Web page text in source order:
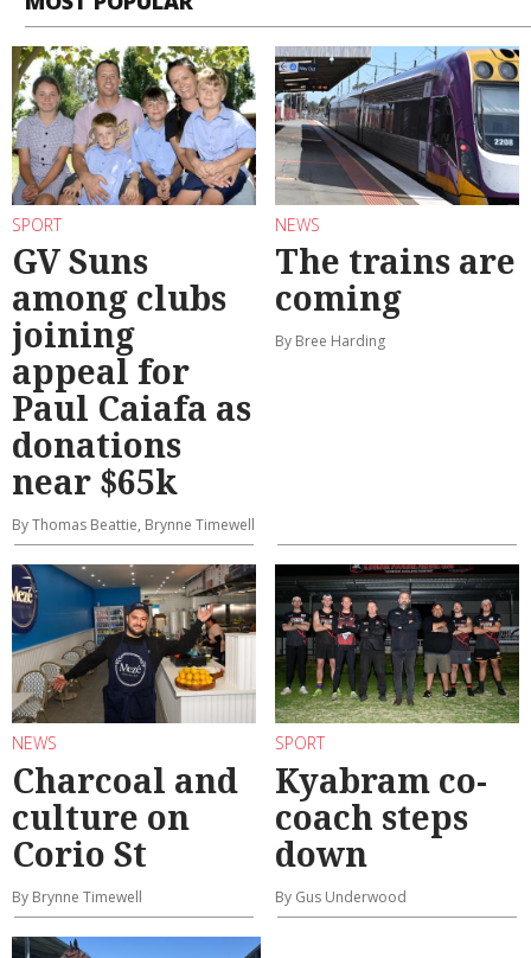
SPORT
GV Suns
among clubs
joining
appeal for
Paul Caiafa as
donations
near $65k
By Thomas Beattie, Brynne Timewell
NEWS
The trains are
coming
By Bree Harding
NEWS
Charcoal and
culture on
Corio St
By Brynne Timewell
SPORT
Kyabram co-
coach steps
down
By Gus Underwood